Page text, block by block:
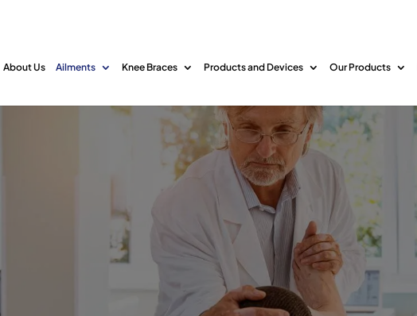
About Us Ailments Knee Braces Products and Devices Our Products